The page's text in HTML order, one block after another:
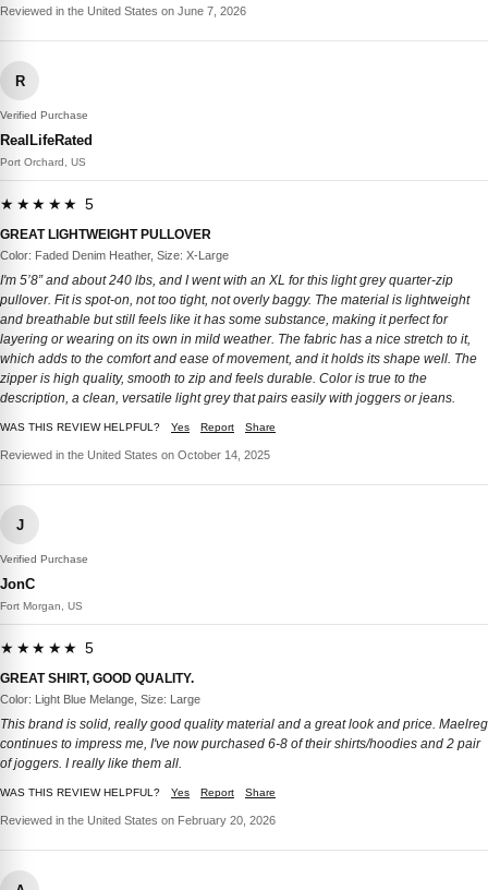
Reviewed in the United States on June 7, 2026
R
Verified Purchase
RealLifeRated
Port Orchard, US
★★★★★ 5
GREAT LIGHTWEIGHT PULLOVER
Color: Faded Denim Heather, Size: X-Large
I'm 5’8” and about 240 lbs, and I went with an XL for this light grey quarter-zip
pullover. Fit is spot-on, not too tight, not overly baggy. The material is lightweight
and breathable but still feels like it has some substance, making it perfect for
layering or wearing on its own in mild weather. The fabric has a nice stretch to it,
which adds to the comfort and ease of movement, and it holds its shape well. The
zipper is high quality, smooth to zip and feels durable. Color is true to the
description, a clean, versatile light grey that pairs easily with joggers or jeans.
WAS THIS REVIEW HELPFUL? Yes Report Share
Reviewed in the United States on October 14, 2025
J
Verified Purchase
JonC
Fort Morgan, US
★★★★★ 5
GREAT SHIRT, GOOD QUALITY.
Color: Light Blue Melange, Size: Large
This brand is solid, really good quality material and a great look and price. Maelreg
continues to impress me, I've now purchased 6-8 of their shirts/hoodies and 2 pair
of joggers. I really like them all.
WAS THIS REVIEW HELPFUL? Yes Report Share
Reviewed in the United States on February 20, 2026